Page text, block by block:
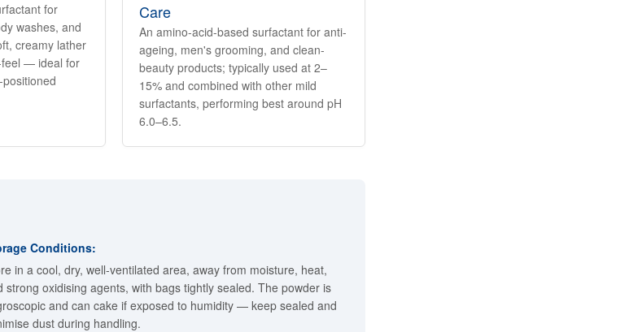
for
washes, and
creamy lather
feel — ideal for
Care
An amino-acid-based surfactant for anti-
ageing, men's grooming, and clean-
beauty products; typically used at 2–
15% and combined with other mild
surfactants, performing best around pH
6.0–6.5.
Conditions:
in a cool, dry, well-ventilated area, away from moisture, heat,
strong oxidising agents, with bags tightly sealed. The powder is
and can cake if exposed to humidity — keep sealed and
dust during handling.